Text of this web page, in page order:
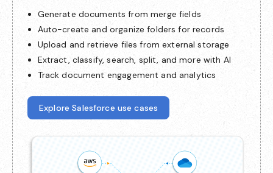
Generate documents from merge fields
Auto-create and organize folders for records
Upload and retrieve files from external storage
Extract, classify, search, split, and more with AI
Track document engagement and analytics
Explore Salesforce use cases